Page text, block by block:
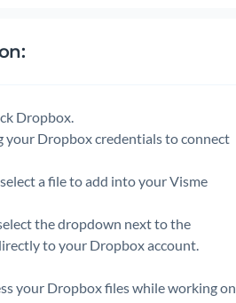
Dropbox.
your Dropbox credentials to connect
a file to add into your Visme
the dropdown next to the
to your Dropbox account.
your Dropbox files while working on